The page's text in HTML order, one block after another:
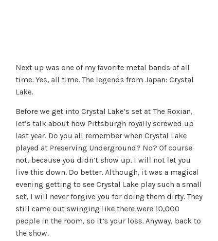
Next up was one of my favorite metal bands of all
time. Yes, all time. The legends from Japan: Crystal
Lake.
Before we get into Crystal Lake’s set at The Roxian,
let’s talk about how Pittsburgh royally screwed up
last year. Do you all remember when Crystal Lake
played at Preserving Underground? No? Of course
not, because you didn’t show up. I will not let you
live this down. Do better. Although, it was a magical
evening getting to see Crystal Lake play such a small
set, I will never forgive you for doing them dirty. They
still came out swinging like there were 10,000
people in the room, so it’s your loss. Anyway, back to
the show.